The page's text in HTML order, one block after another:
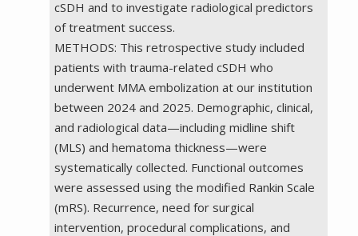
cSDH and to investigate radiological predictors
of treatment success.
METHODS: This retrospective study included
patients with trauma-related cSDH who
underwent MMA embolization at our institution
between 2024 and 2025. Demographic, clinical,
and radiological data—including midline shift
(MLS) and hematoma thickness—were
systematically collected. Functional outcomes
were assessed using the modified Rankin Scale
(mRS). Recurrence, need for surgical
intervention, procedural complications, and